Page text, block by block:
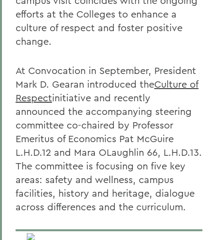
efforts at the Colleges to enhance a
culture of respect and foster positive
change.
At Convocation in September, President
Mark D. Gearan introduced theCulture of
Respectinitiative and recently
announced the accompanying steering
committee co-chaired by Professor
Emeritus of Economics Pat McGuire
L.H.D.12 and Mara OLaughlin 66, L.H.D.13.
The committee is focusing on five key
areas: safety and wellness, campus
facilities, history and heritage, dialogue
across differences and the curriculum.